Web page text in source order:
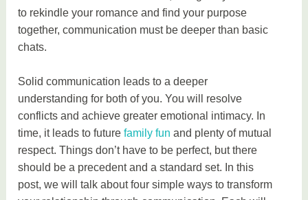
to rekindle your romance and find your purpose
together, communication must be deeper than basic
chats.
Solid communication leads to a deeper
understanding for both of you. You will resolve
conflicts and achieve greater emotional intimacy. In
time, it leads to futurefamily fun and plenty of mutual
respect. Things don’t have to be perfect, but there
should be a precedent and a standard set. In this
post, we will talk about four simple ways to transform